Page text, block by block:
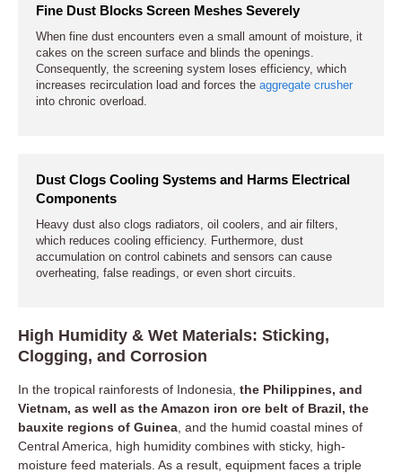
Fine Dust Blocks Screen Meshes Severely
When fine dust encounters even a small amount of moisture, it
cakes on the screen surface and blinds the openings.
Consequently, the screening system loses efficiency, which
increases recirculation load and forces theaggregate crusher
into chronic overload.
Dust Clogs Cooling Systems and Harms Electrical
Components
Heavy dust also clogs radiators, oil coolers, and air filters,
which reduces cooling efficiency. Furthermore, dust
accumulation on control cabinets and sensors can cause
overheating, false readings, or even short circuits.
High Humidity & Wet Materials: Sticking,
Clogging, and Corrosion
In the tropical rainforests of Indonesia, the Philippines, and
Vietnam, as well as the Amazon iron ore belt of Brazil, the
bauxite regions of Guinea , and the humid coastal mines of
Central America, high humidity combines with sticky, high-
moisture feed materials. As a result, equipment faces a triple